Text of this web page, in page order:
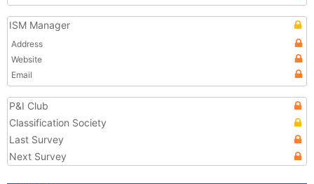
ISM Manager
Address
Website
Email
P&I Club
Classification Society
Last Survey
Next Survey